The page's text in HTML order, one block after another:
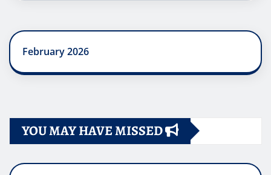
February 2026
YOU MAY HAVE MISSED